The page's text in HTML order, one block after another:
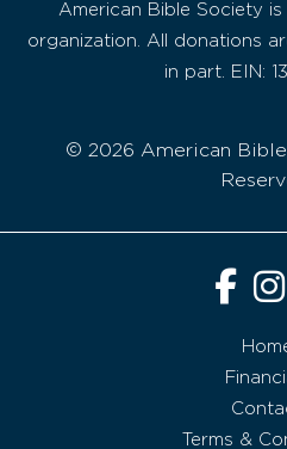
American Bible Society
organization. All donations
in part. EIN:
© 2026 American
Terms &